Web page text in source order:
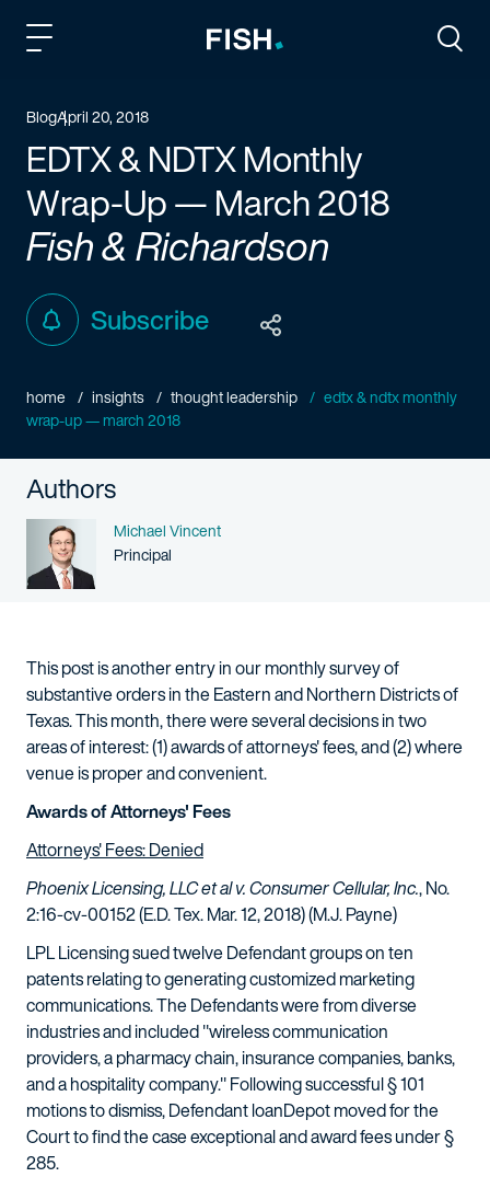
BlogApril 20, 2018
EDTX & NDTX Monthly
Wrap-Up — March 2018
Fish & Richardson
Subscribe
home insights thought leadership
edtx & ndtx monthly
wrap-up — march 2018
Authors
Name
Michael Vincent
Person title
Principal
This post is another entry in our monthly survey of
substantive orders in the Eastern and Northern Districts of
Texas. This month, there were several decisions in two
areas of interest: (1) awards of attorneys' fees, and (2) where
venue is proper and convenient.
Awards of Attorneys' Fees
Attorneys' Fees: Denied
Phoenix Licensing, LLC et al v. Consumer Cellular, Inc., No.
2:16-cv-00152 (E.D. Tex. Mar. 12, 2018) (M.J. Payne)
LPL Licensing sued twelve Defendant groups on ten
patents relating to generating customized marketing
communications. The Defendants were from diverse
industries and included "wireless communication
providers, a pharmacy chain, insurance companies, banks,
and a hospitality company." Following successful § 101
motions to dismiss, Defendant loanDepot moved for the
Court to find the case exceptional and award fees under §
285.